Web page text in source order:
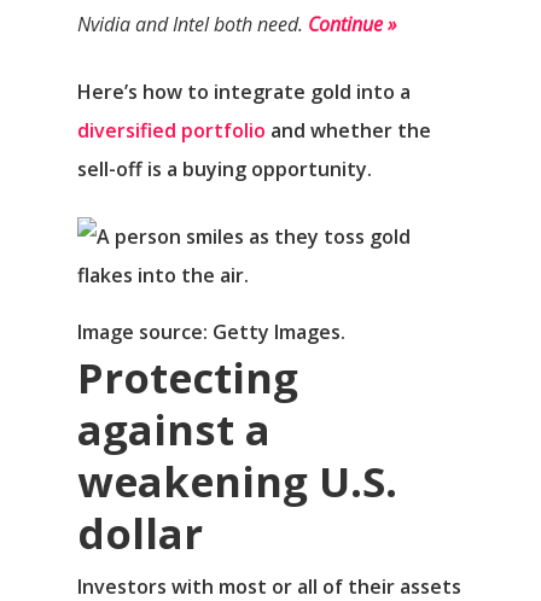
Nvidia and Intel both need. Continue »
Here’s how to integrate gold into a
diversified portfolio and whether the
sell-off is a buying opportunity.
Image source: Getty Images.
Protecting
against a
weakening U.S.
dollar
Investors with most or all of their assets